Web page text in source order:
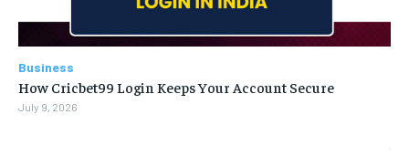
Business
How Cricbet99 Login Keeps Your Account Secure
July 9, 2026